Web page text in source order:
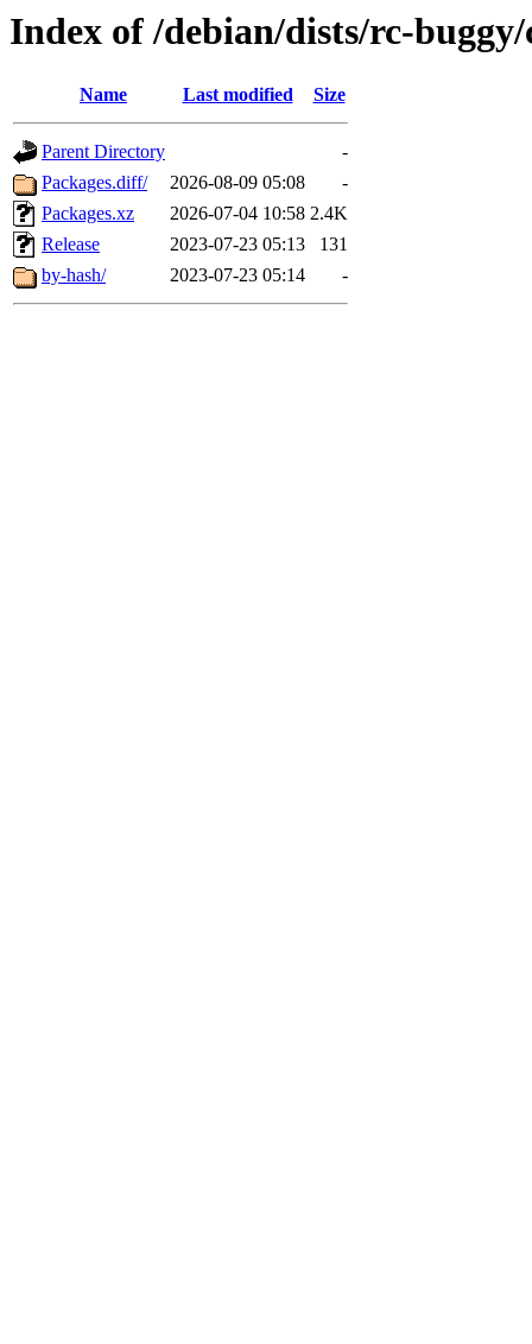
Index of /debian/dists/rc-
Name Last modified Size
Parent Directory
-
Packages.diff/
2026-08-09 05:08
-
Packages.xz
2026-07-04 10:58 2.4K
Release
2023-07-23 05:13
131
by-hash/
2023-07-23 05:14 -